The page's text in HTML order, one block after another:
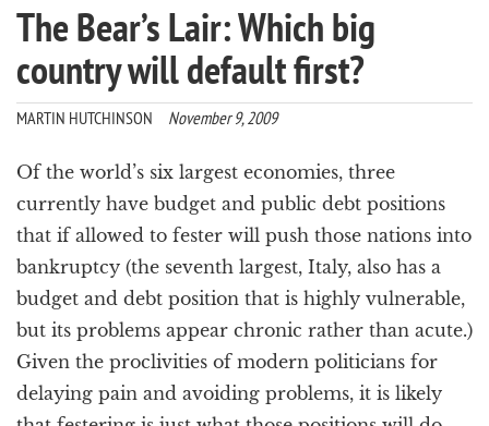
i
n
The Bear’s Lair: Which big
country will default first?
MARTIN HUTCHINSON November 9, 2009
Of the world’s six largest economies, three
currently have budget and public debt positions
that if allowed to fester will push those nations into
bankruptcy (the seventh largest, Italy, also has a
budget and debt position that is highly vulnerable,
but its problems appear chronic rather than acute.)
Given the proclivities of modern politicians for
delaying pain and avoiding problems, it is likely